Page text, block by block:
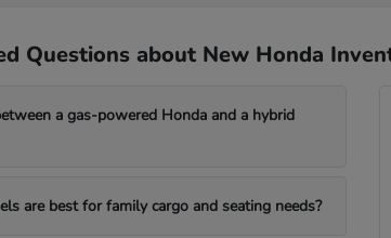
Questions about New Honda
a gas-powered Honda and a hybrid
are best for family cargo and seating needs?